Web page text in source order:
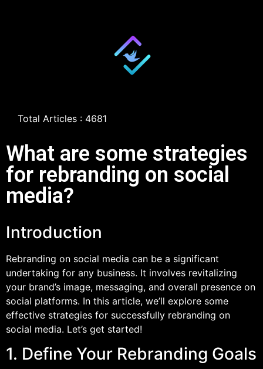
Total Articles : 4681
What are some strategies
for rebranding on social
media?
Introduction
Rebranding on social media can be a significant
undertaking for any business. It involves revitalizing
your brand’s image, messaging, and overall presence on
social platforms. In this article, we’ll explore some
effective strategies for successfully rebranding on
social media. Let’s get started!
1. Define Your Rebranding Goals